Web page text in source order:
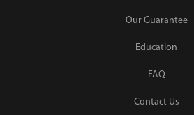
Our Guarantee
Education
FAQ
Contact Us